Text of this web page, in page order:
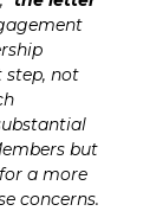
step, not
but
a more
concerns.